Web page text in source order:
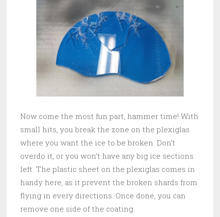
Now come the most fun part, hammer time! With
small hits, you break the zone on the plexiglas
where you want the ice to be broken. Don’t
overdo it, or you won’t have any big ice sections
left. The plastic sheet on the plexiglas comes in
handy here, as it prevent the broken shards from
flying in every directions. Once done, you can
remove one side of the coating.